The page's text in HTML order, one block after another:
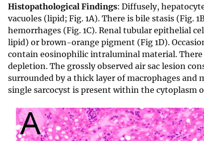
Histopathological Findings: Diffusely,
vacuoles (lipid; Fig. 1A). There is bile stasis (Fig.
hemorrhages (Fig. 1C). Renal tubular epithelial
lipid) or brown-orange pigment (Fig 1D).
contain eosinophilic intraluminal material.
depletion. The grossly observed air sac lesion
surrounded by a thick layer of macrophages
single sarcocyst is present within the cytoplasm